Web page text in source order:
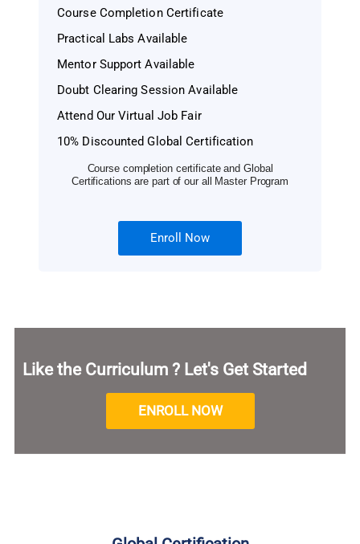
Course Completion Certificate
Practical Labs Available
Mentor Support Available
Doubt Clearing Session Available
Attend Our Virtual Job Fair
10% Discounted Global Certification
Course completion certificate and Global
Certifications are part of our all Master Program
Enroll Now
Like the Curriculum ? Let's Get Started
ENROLL NOW